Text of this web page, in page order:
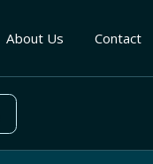
About Us Contact